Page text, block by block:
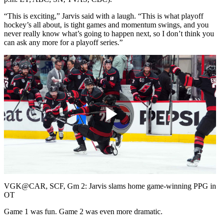
“This is exciting,” Jarvis said with a laugh. “This is what playoff
hockey’s all about, is tight games and momentum swings, and you
never really know what’s going to happen next, so I don’t think you
can ask any more for a playoff series.”
Play
Video
VGK@CAR, SCF, Gm 2: Jarvis slams home game-winning PPG in
OT
Game 1 was fun. Game 2 was even more dramatic.